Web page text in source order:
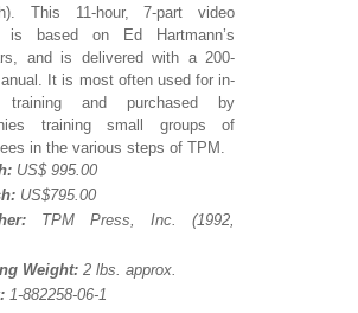
This 11-hour, 7-part video
is based on Ed Hartmann’s
and is delivered with a 200-
It is most often used for in-
training and purchased by
training small groups of
in the various steps of TPM.
US$ 995.00
US$795.00
TPM Press, Inc. (1992,
Weight: 2 lbs. approx.
1-882258-06-1